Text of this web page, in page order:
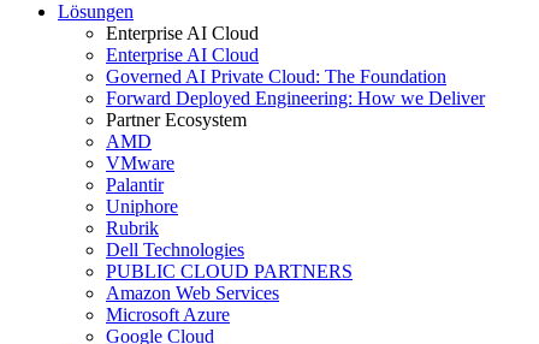
Lösungen
Enterprise AI Cloud
Enterprise AI Cloud
Governed AI Private Cloud: The Foundation
Forward Deployed Engineering: How we Deliver
Partner Ecosystem
AMD
VMware
Palantir
Uniphore
Rubrik
Dell Technologies
PUBLIC CLOUD PARTNERS
Amazon Web Services
Microsoft Azure
Google Cloud